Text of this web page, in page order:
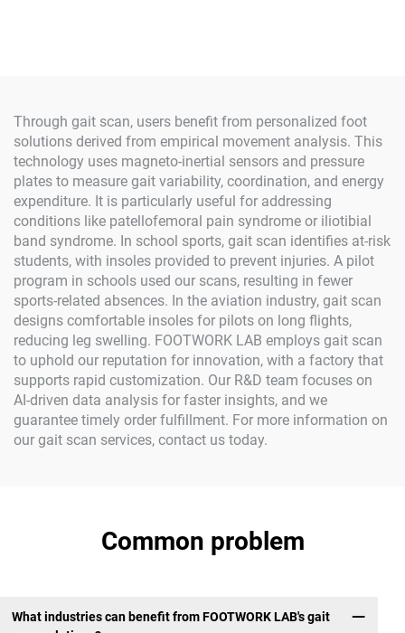
Through gait scan, users benefit from personalized foot
solutions derived from empirical movement analysis. This
technology uses magneto-inertial sensors and pressure
plates to measure gait variability, coordination, and energy
expenditure. It is particularly useful for addressing
conditions like patellofemoral pain syndrome or iliotibial
band syndrome. In school sports, gait scan identifies at-risk
students, with insoles provided to prevent injuries. A pilot
program in schools used our scans, resulting in fewer
sports-related absences. In the aviation industry, gait scan
designs comfortable insoles for pilots on long flights,
reducing leg swelling. FOOTWORK LAB employs gait scan
to uphold our reputation for innovation, with a factory that
supports rapid customization. Our R&D team focuses on
AI-driven data analysis for faster insights, and we
guarantee timely order fulfillment. For more information on
our gait scan services, contact us today.
Common problem
What industries can benefit from FOOTWORK LAB's gait